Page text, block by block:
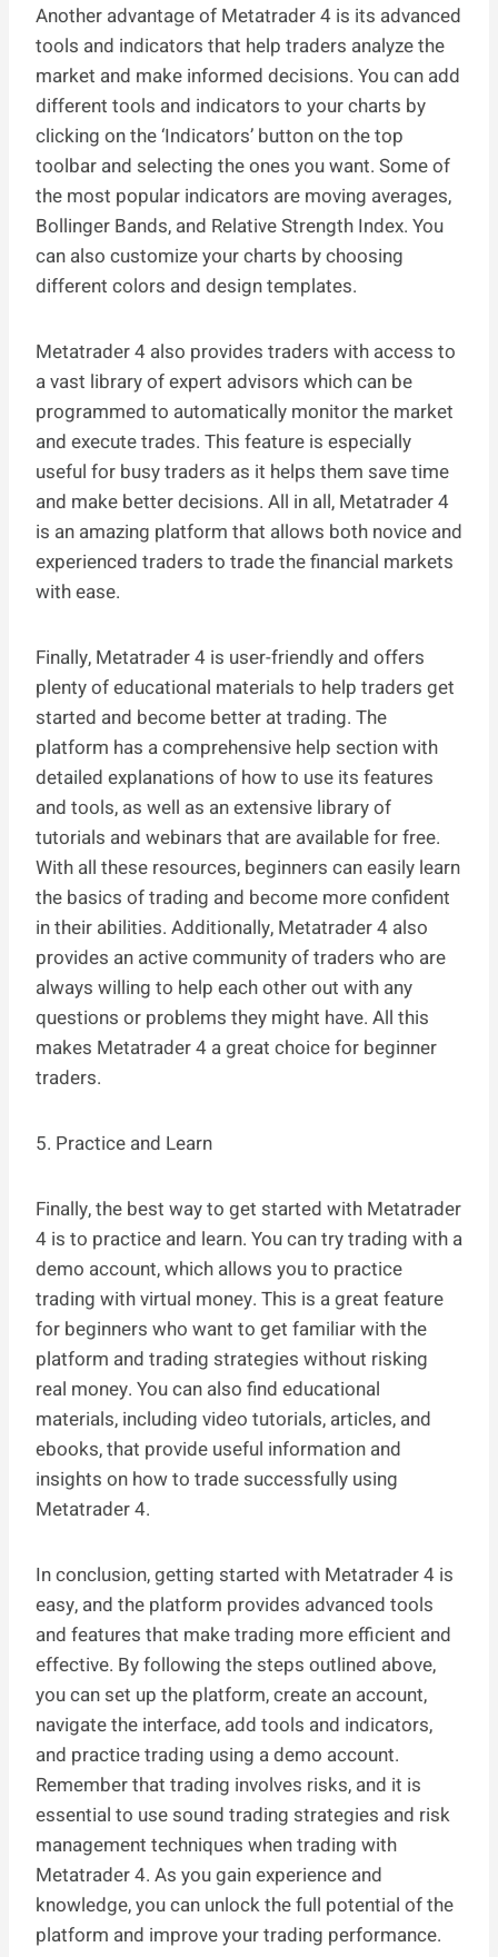
Another advantage of Metatrader 4 is its advanced
tools and indicators that help traders analyze the
market and make informed decisions. You can add
different tools and indicators to your charts by
clicking on the ‘Indicators’ button on the top
toolbar and selecting the ones you want. Some of
the most popular indicators are moving averages,
Bollinger Bands, and Relative Strength Index. You
can also customize your charts by choosing
different colors and design templates.
Metatrader 4 also provides traders with access to
a vast library of expert advisors which can be
programmed to automatically monitor the market
and execute trades. This feature is especially
useful for busy traders as it helps them save time
and make better decisions. All in all, Metatrader 4
is an amazing platform that allows both novice and
experienced traders to trade the financial markets
with ease.
Finally, Metatrader 4 is user-friendly and offers
plenty of educational materials to help traders get
started and become better at trading. The
platform has a comprehensive help section with
detailed explanations of how to use its features
and tools, as well as an extensive library of
tutorials and webinars that are available for free.
With all these resources, beginners can easily learn
the basics of trading and become more confident
in their abilities. Additionally, Metatrader 4 also
provides an active community of traders who are
always willing to help each other out with any
questions or problems they might have. All this
makes Metatrader 4 a great choice for beginner
traders.
5. Practice and Learn
Finally, the best way to get started with Metatrader
4 is to practice and learn. You can try trading with a
demo account, which allows you to practice
trading with virtual money. This is a great feature
for beginners who want to get familiar with the
platform and trading strategies without risking
real money. You can also find educational
materials, including video tutorials, articles, and
ebooks, that provide useful information and
insights on how to trade successfully using
Metatrader 4.
In conclusion, getting started with Metatrader 4 is
easy, and the platform provides advanced tools
and features that make trading more efficient and
effective. By following the steps outlined above,
you can set up the platform, create an account,
navigate the interface, add tools and indicators,
and practice trading using a demo account.
Remember that trading involves risks, and it is
essential to use sound trading strategies and risk
management techniques when trading with
Metatrader 4. As you gain experience and
knowledge, you can unlock the full potential of the
platform and improve your trading performance.